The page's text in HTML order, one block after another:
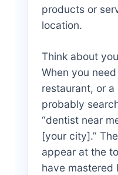
products or
location.
Think about
When you
restaurant, or
probably
“dentist near
[your city].”
appear at the
have mastered